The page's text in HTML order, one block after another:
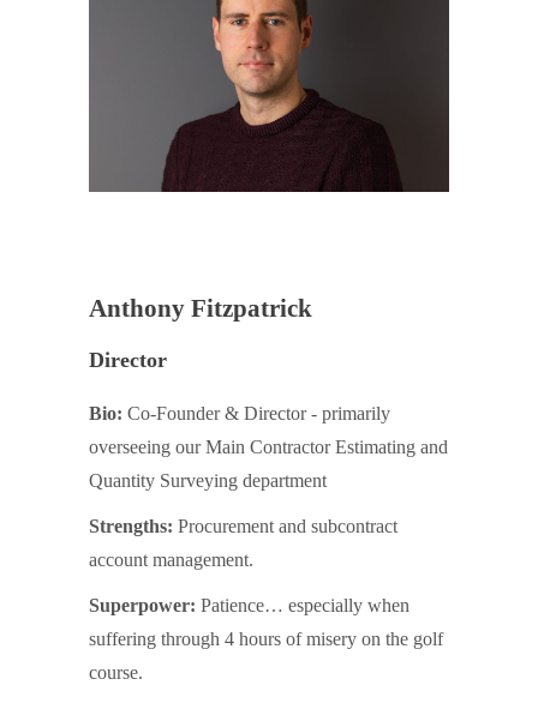
Anthony Fitzpatrick
Director
Bio: Co-Founder & Director - primarily
overseeing our Main Contractor Estimating and
Quantity Surveying department
Strengths: Procurement and subcontract
account management.
Superpower: Patience… especially when
suffering through 4 hours of misery on the golf
course.